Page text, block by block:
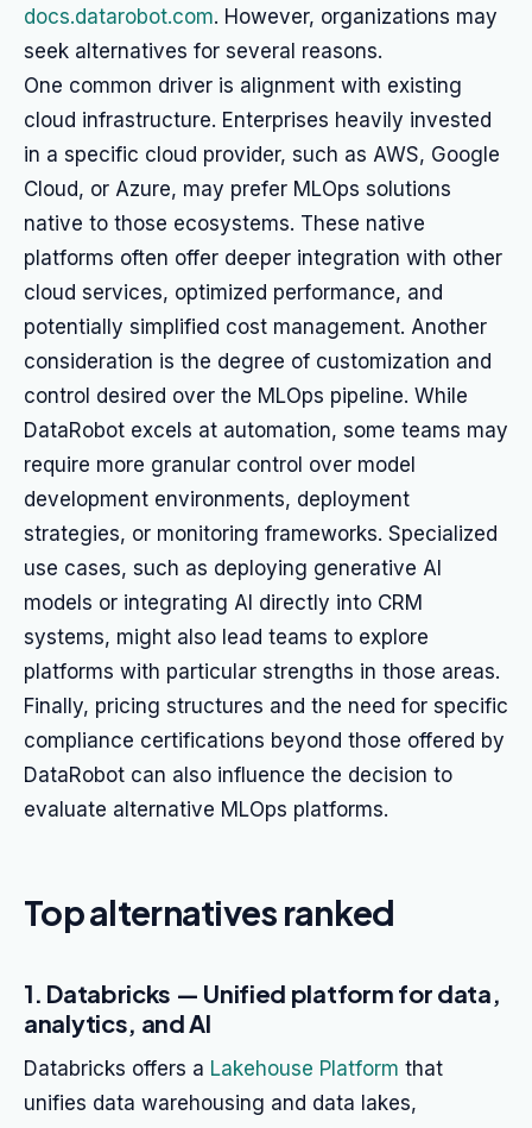
docs.datarobot.com. However, organizations may
seek alternatives for several reasons.
One common driver is alignment with existing
cloud infrastructure. Enterprises heavily invested
in a specific cloud provider, such as AWS, Google
Cloud, or Azure, may prefer MLOps solutions
native to those ecosystems. These native
platforms often offer deeper integration with other
cloud services, optimized performance, and
potentially simplified cost management. Another
consideration is the degree of customization and
control desired over the MLOps pipeline. While
DataRobot excels at automation, some teams may
require more granular control over model
development environments, deployment
strategies, or monitoring frameworks. Specialized
use cases, such as deploying generative AI
models or integrating AI directly into CRM
systems, might also lead teams to explore
platforms with particular strengths in those areas.
Finally, pricing structures and the need for specific
compliance certifications beyond those offered by
DataRobot can also influence the decision to
evaluate alternative MLOps platforms.
Top alternatives ranked
1. Databricks — Unified platform for data,
analytics, and AI
Databricks offers a Lakehouse Platform that
unifies data warehousing and data lakes,